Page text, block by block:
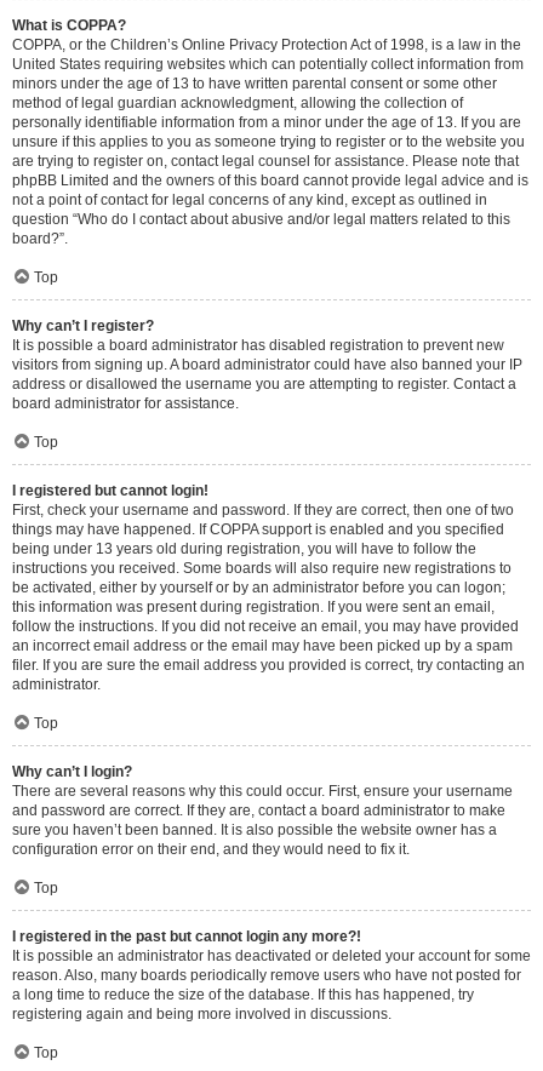
What is COPPA?
COPPA, or the Children’s Online Privacy Protection Act of 1998, is a law in the
United States requiring websites which can potentially collect information from
minors under the age of 13 to have written parental consent or some other
method of legal guardian acknowledgment, allowing the collection of
personally identifiable information from a minor under the age of 13. If you are
unsure if this applies to you as someone trying to register or to the website you
are trying to register on, contact legal counsel for assistance. Please note that
phpBB Limited and the owners of this board cannot provide legal advice and is
not a point of contact for legal concerns of any kind, except as outlined in
question “Who do I contact about abusive and/or legal matters related to this
board?”.
Top
Why can’t I register?
It is possible a board administrator has disabled registration to prevent new
visitors from signing up. A board administrator could have also banned your IP
address or disallowed the username you are attempting to register. Contact a
board administrator for assistance.
Top
I registered but cannot login!
First, check your username and password. If they are correct, then one of two
things may have happened. If COPPA support is enabled and you specified
being under 13 years old during registration, you will have to follow the
instructions you received. Some boards will also require new registrations to
be activated, either by yourself or by an administrator before you can logon;
this information was present during registration. If you were sent an email,
follow the instructions. If you did not receive an email, you may have provided
an incorrect email address or the email may have been picked up by a spam
filer. If you are sure the email address you provided is correct, try contacting an
administrator.
Top
Why can’t I login?
There are several reasons why this could occur. First, ensure your username
and password are correct. If they are, contact a board administrator to make
sure you haven’t been banned. It is also possible the website owner has a
configuration error on their end, and they would need to fix it.
Top
I registered in the past but cannot login any more?!
It is possible an administrator has deactivated or deleted your account for some
reason. Also, many boards periodically remove users who have not posted for
a long time to reduce the size of the database. If this has happened, try
registering again and being more involved in discussions.
Top